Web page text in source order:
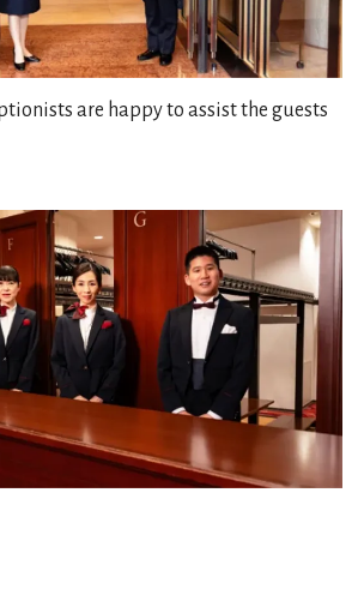
are happy to assist the guests